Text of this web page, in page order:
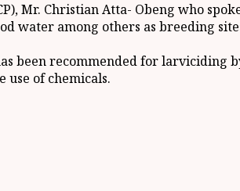
Mr. Christian Atta- Obeng who
water among others as breeding
been recommended for larviciding
use of chemicals.